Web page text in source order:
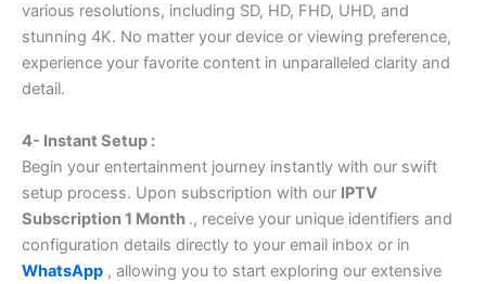
various resolutions, including SD, HD, FHD, UHD, and
stunning 4K. No matter your device or viewing preference,
experience your favorite content in unparalleled clarity and
detail.
4- Instant Setup :
Begin your entertainment journey instantly with our swift
setup process. Upon subscription with our IPTV
Subscription 1 Month ., receive your unique identifiers and
configuration details directly to your email inbox or in
WhatsApp , allowing you to start exploring our extensive